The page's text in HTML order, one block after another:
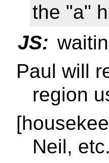
the "a"
JS:
Paul will
region
Neil,